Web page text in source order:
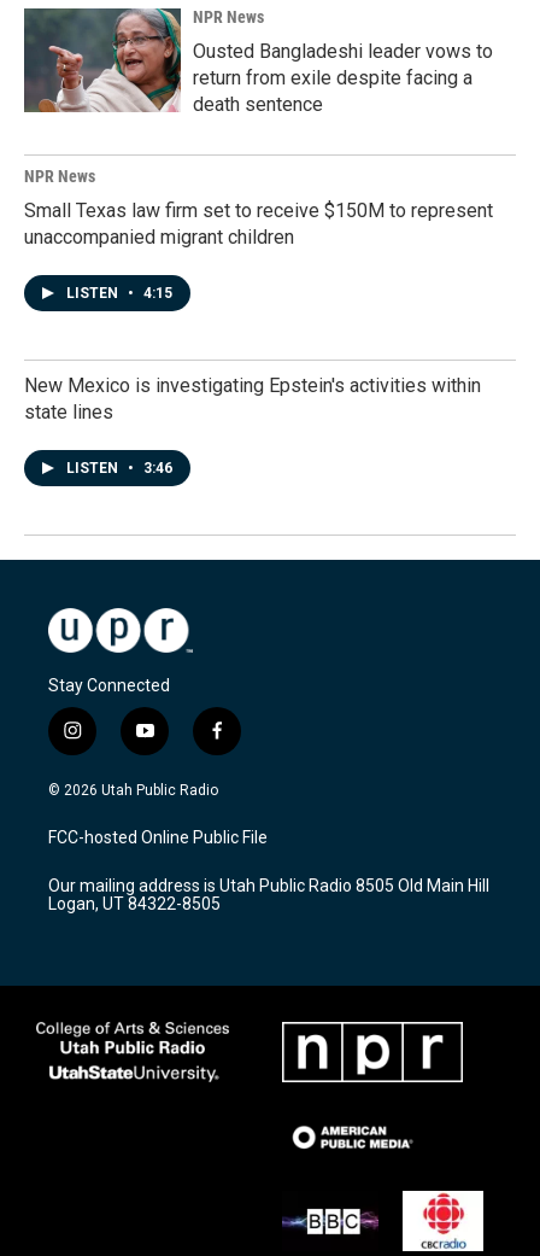
NPR News
Ousted Bangladeshi leader vows to
return from exile despite facing a
death sentence
NPR News
Small Texas law firm set to receive $150M to represent
unaccompanied migrant children
LISTEN • 4:15
New Mexico is investigating Epstein's activities within
state lines
LISTEN • 3:46
Stay Connected
i
n
s
a
g
a
m
y
o
u
u
b
f
a
c
b
o
k
© 2026 Utah Public Radio
FCC-hosted Online Public File
Our mailing address is Utah Public Radio 8505 Old Main Hill
Logan, UT 84322-8505